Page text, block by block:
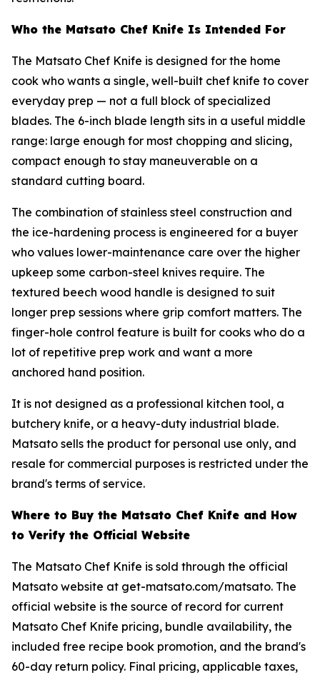
Who the Matsato Chef Knife Is Intended For
The Matsato Chef Knife is designed for the home
cook who wants a single, well-built chef knife to cover
everyday prep — not a full block of specialized
blades. The 6-inch blade length sits in a useful middle
range: large enough for most chopping and slicing,
compact enough to stay maneuverable on a
standard cutting board.
The combination of stainless steel construction and
the ice-hardening process is engineered for a buyer
who values lower-maintenance care over the higher
upkeep some carbon-steel knives require. The
textured beech wood handle is designed to suit
longer prep sessions where grip comfort matters. The
finger-hole control feature is built for cooks who do a
lot of repetitive prep work and want a more
anchored hand position.
It is not designed as a professional kitchen tool, a
butchery knife, or a heavy-duty industrial blade.
Matsato sells the product for personal use only, and
resale for commercial purposes is restricted under the
brand's terms of service.
Where to Buy the Matsato Chef Knife and How
to Verify the Official Website
The Matsato Chef Knife is sold through the official
Matsato website at get-matsato.com/matsato. The
official website is the source of record for current
Matsato Chef Knife pricing, bundle availability, the
included free recipe book promotion, and the brand's
60-day return policy. Final pricing, applicable taxes,